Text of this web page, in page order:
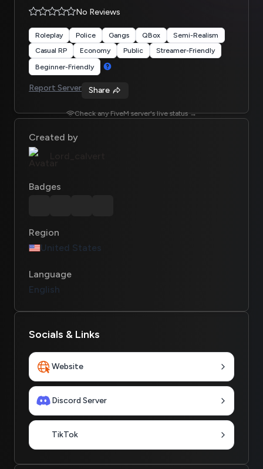
No Reviews
Roleplay Police Gangs QBox
Semi-Realism
Casual RP
Economy Public
Streamer-Friendly
Beginner-Friendly
Report Server Share
Check any FiveM server's live status →
Created by
Badges
Region
United States
Language
English
Socials & Links
Website
Discord Server
TikTok